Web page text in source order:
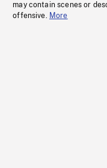
may contain scenes or
offensive. More